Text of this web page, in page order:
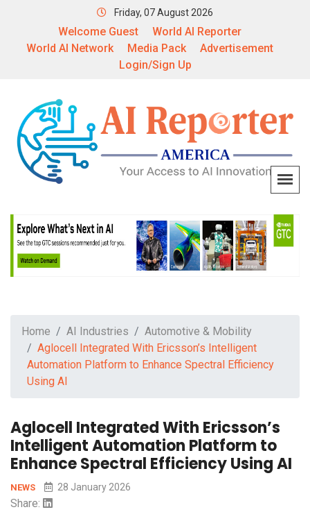
Friday, 07 August 2026
Welcome Guest
World AI Reporter
World AI Network
Media Pack
Advertisement
Login/Sign Up
Home AI Industries
Automotive & Mobility
Aglocell Integrated With Ericsson’s Intelligent
Automation Platform to Enhance Spectral Efficiency
Using AI
Aglocell Integrated With Ericsson’s
Intelligent Automation Platform to
Enhance Spectral Efficiency Using AI
NEWS 28 January 2026
Share: